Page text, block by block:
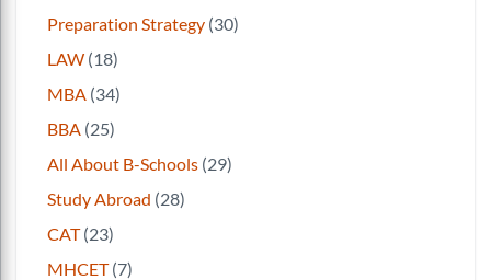
Preparation Strategy (30)
LAW (18)
MBA (34)
BBA (25)
All About B-Schools (29)
Study Abroad (28)
CAT(23)
MHCET(7)